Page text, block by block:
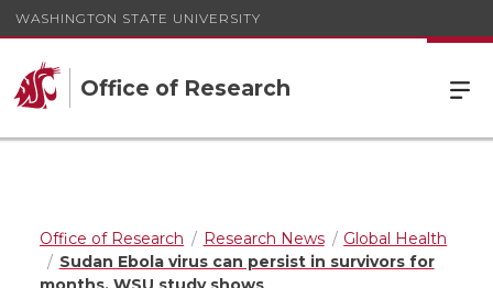
WASHINGTON STATE UNIVERSITY
Office of Research
Office of Research Research News
Global Health
Sudan Ebola virus can persist in survivors for